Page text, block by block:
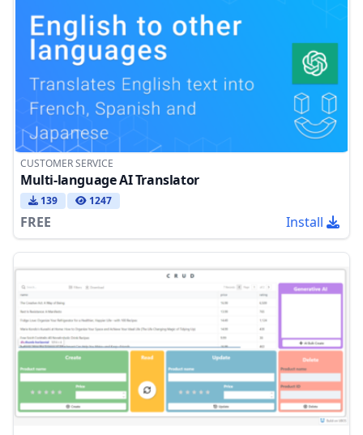
CUSTOMER SERVICE
Multi-language AI Translator
139 1247
FREE Install